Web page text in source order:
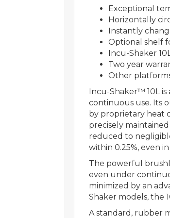
Exceptional
Horizontally
Instantly
Optional shelf
Incu-Shaker
Two year
Other
Incu-Shaker™ 10L
continuous use. Its
by proprietary heat
precisely
reduced to
within 0.25%, even
The powerful
even under
minimized by an
Shaker models, the
A standard, rubber